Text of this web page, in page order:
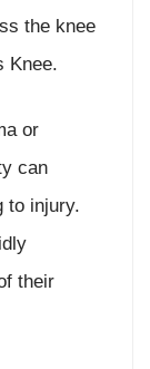
the knee
Knee.
or
can
to injury.
their